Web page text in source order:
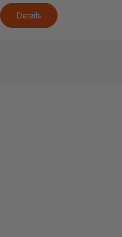
Details